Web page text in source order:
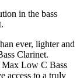
in the bass
ever, lighter and
Clarinet.
Low C Bass
access to a truly